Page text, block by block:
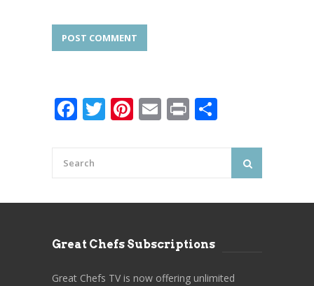
Facebook
Twitter
Pinterest
Email
Print
Great Chefs Subscriptions
Great Chefs TV is now offering unlimited